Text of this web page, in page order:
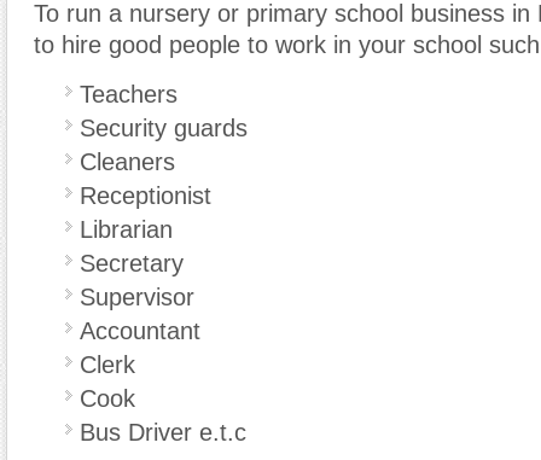
To run a nursery or primary school business in
to hire good people to work in your school
Teachers
Security guards
Cleaners
Receptionist
Librarian
Secretary
Supervisor
Accountant
Clerk
Cook
Bus Driver e.t.c